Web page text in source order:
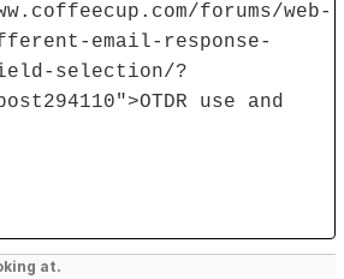
forums/web-
email-response-
selection/?
use and
at.